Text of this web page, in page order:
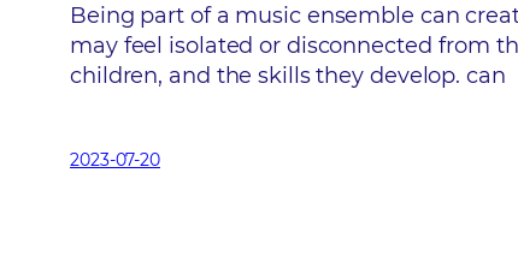
Being part of a music ensemble can
may feel isolated or disconnected from
children, and the skills they develop. can
2023-07-20